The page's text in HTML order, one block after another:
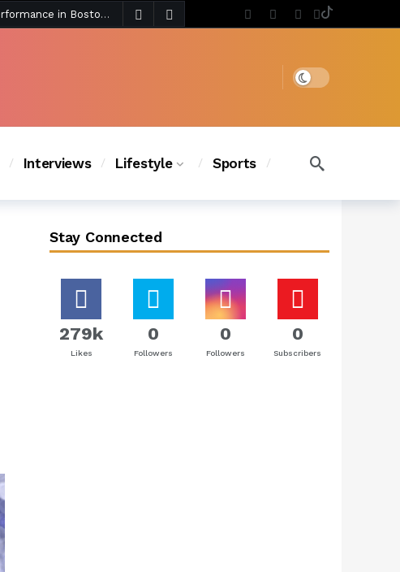
Chanel Iman Says Texas Changed Her Style as Her Daughters Steal the Show at Disney Princess Fashion Event (Exclusive) 5 days ago
Dark mode
Interviews Lifestyle Sports
Stay Connected
279k
Likes
0
Followers
0
Followers
0
Subscribers